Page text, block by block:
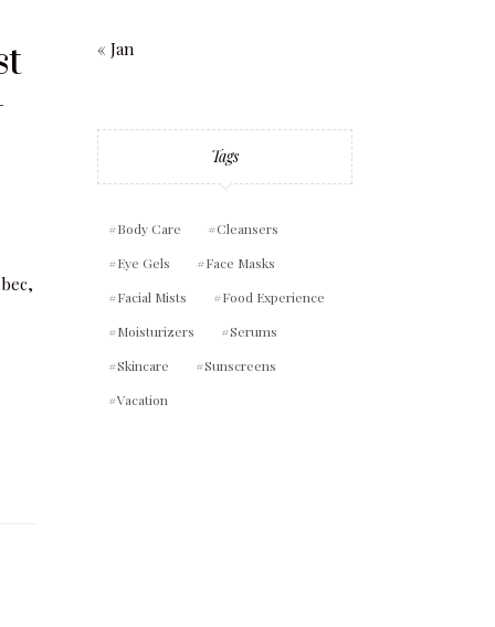
« Jan
Tags
Body Care
Cleansers
Eye Gels
Face Masks
Facial Mists
Food Experience
Moisturizers
Serums
Skincare
Sunscreens
Vacation